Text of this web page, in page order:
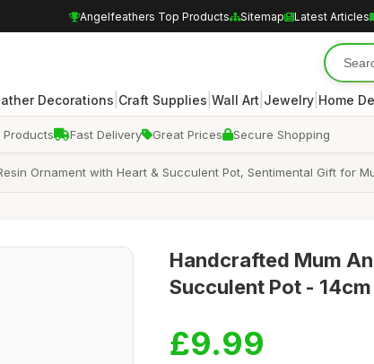
Angelfeathers Top Products Sitemap Latest Articles
Decorations Craft Supplies Wall Art Jewelry Home
Products Fast Delivery Great Prices Secure Shopping
Ornament with Heart & Succulent Pot, Sentimental Gift for
Handcrafted Mum
Succulent Pot -
£9.99